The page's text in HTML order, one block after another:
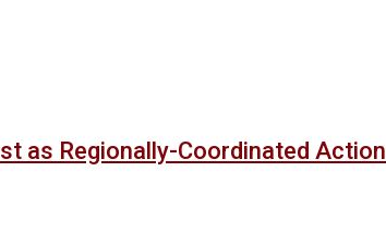
as Regionally-Coordinated